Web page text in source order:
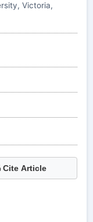
Victoria,
Cite Article